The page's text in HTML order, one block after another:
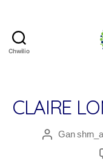
Chwilio
CLAIRE
Awdur
Gan